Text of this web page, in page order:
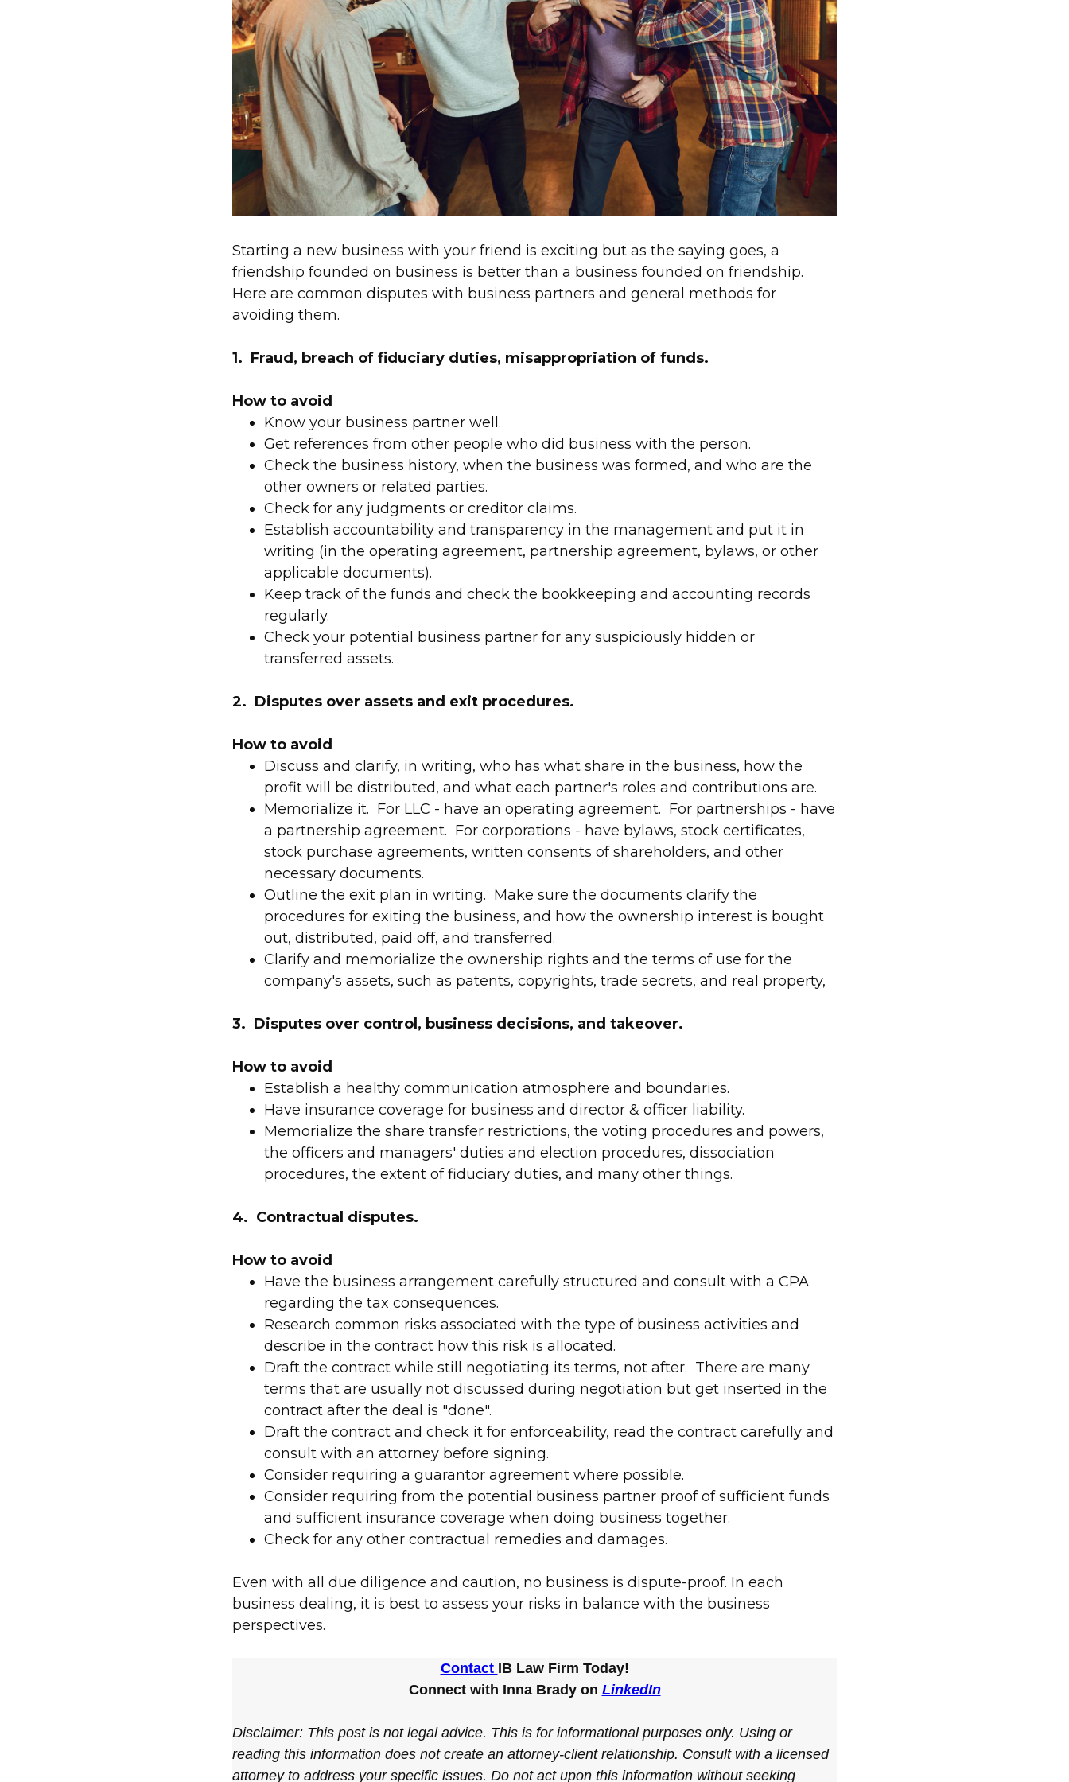
Starting a new business with your friend is exciting but as the saying goes, a
friendship founded on business is better than a business founded on friendship.
Here are common disputes with business partners and general methods for
avoiding them.
1. Fraud, breach of fiduciary duties, misappropriation of funds.
How to avoid
Know your business partner well.
Get references from other people who did business with the person.
Check the business history, when the business was formed, and who are the
other owners or related parties.
Check for any judgments or creditor claims.
Establish accountability and transparency in the management and put it in
writing (in the operating agreement, partnership agreement, bylaws, or other
applicable documents).
Keep track of the funds and check the bookkeeping and accounting records
regularly.
Check your potential business partner for any suspiciously hidden or
transferred assets.
2. Disputes over assets and exit procedures.
How to avoid
Discuss and clarify, in writing, who has what share in the business, how the
profit will be distributed, and what each partner's roles and contributions are.
Memorialize it. For LLC - have an operating agreement. For partnerships - have
a partnership agreement. For corporations - have bylaws, stock certificates,
stock purchase agreements, written consents of shareholders, and other
necessary documents.
Outline the exit plan in writing. Make sure the documents clarify the
procedures for exiting the business, and how the ownership interest is bought
out, distributed, paid off, and transferred.
Clarify and memorialize the ownership rights and the terms of use for the
company's assets, such as patents, copyrights, trade secrets, and real property,
3. Disputes over control, business decisions, and takeover.
How to avoid
Establish a healthy communication atmosphere and boundaries.
Have insurance coverage for business and director & officer liability.
Memorialize the share transfer restrictions, the voting procedures and powers,
the officers and managers' duties and election procedures, dissociation
procedures, the extent of fiduciary duties, and many other things.
4. Contractual disputes.
How to avoid
Have the business arrangement carefully structured and consult with a CPA
regarding the tax consequences.
Research common risks associated with the type of business activities and
describe in the contract how this risk is allocated.
Draft the contract while still negotiating its terms, not after. There are many
terms that are usually not discussed during negotiation but get inserted in the
contract after the deal is "done".
Draft the contract and check it for enforceability, read the contract carefully and
consult with an attorney before signing.
Consider requiring a guarantor agreement where possible.
Consider requiring from the potential business partner proof of sufficient funds
and sufficient insurance coverage when doing business together.
Check for any other contractual remedies and damages.
Even with all due diligence and caution, no business is dispute-proof. In each
business dealing, it is best to assess your risks in balance with the business
perspectives.
Contact IB Law Firm Today!
Connect with Inna Brady on LinkedIn
Disclaimer: This post is not legal advice. This is for informational purposes only. Using or
reading this information does not create an attorney-client relationship. Consult with a licensed
attorney to address your specific issues. Do not act upon this information without seeking